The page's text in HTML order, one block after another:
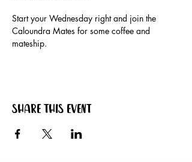
Start your Wednesday right and join the
Caloundra Mates for some coffee and
mateship.
Share this event